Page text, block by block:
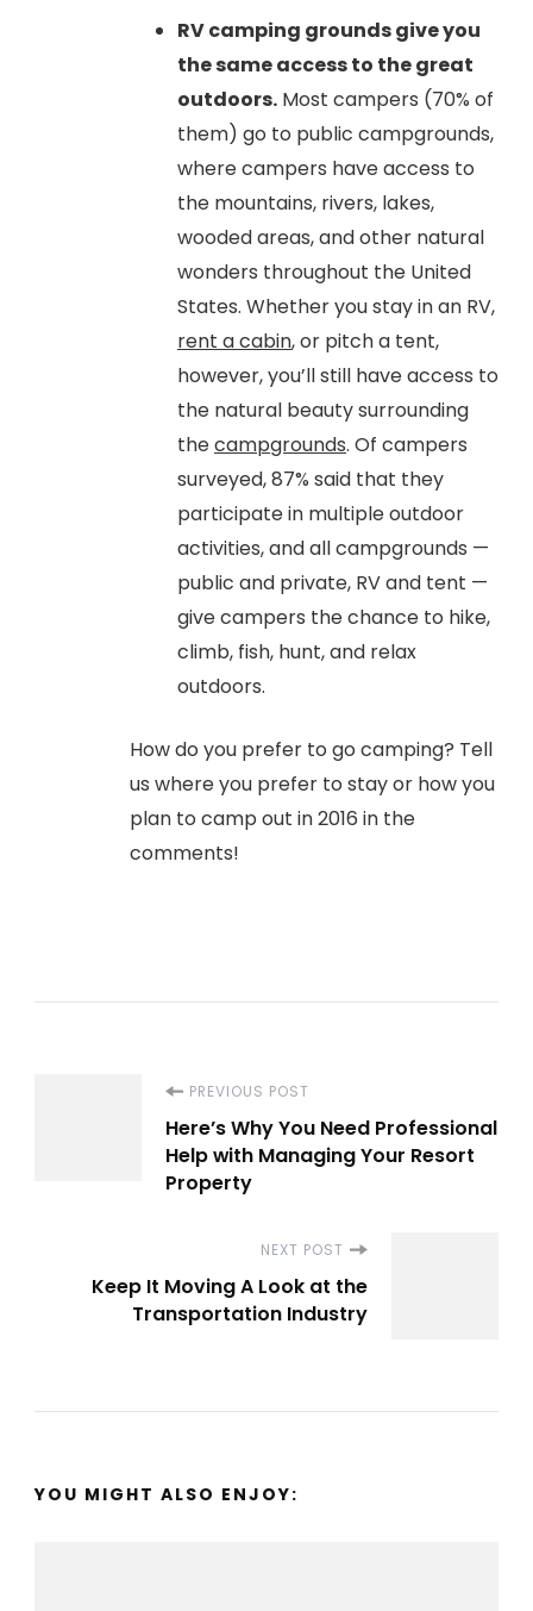
RV camping grounds give you
the same access to the great
outdoors. Most campers (70% of
them) go to public campgrounds,
where campers have access to
the mountains, rivers, lakes,
wooded areas, and other natural
wonders throughout the United
States. Whether you stay in an RV,
rent a cabin, or pitch a tent,
however, you’ll still have access to
the natural beauty surrounding
thecampgrounds. Of campers
surveyed, 87% said that they
participate in multiple outdoor
activities, and all campgrounds —
public and private, RV and tent —
give campers the chance to hike,
climb, fish, hunt, and relax
outdoors.
How do you prefer to go camping? Tell
us where you prefer to stay or how you
plan to camp out in 2016 in the
comments!
Navigation
PREVIOUS POST
Here’s Why You Need Professional
Help with Managing Your Resort
Property
NEXT POST
Keep It Moving A Look at the
Transportation Industry
YOU MIGHT ALSO ENJOY: